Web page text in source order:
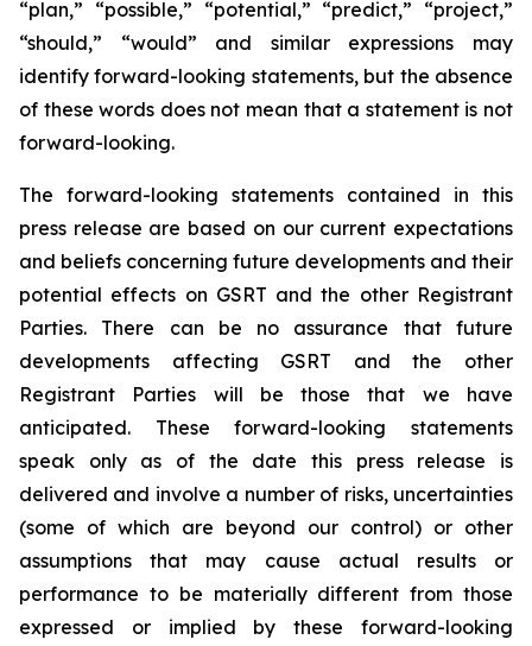
“plan,” “possible,” “potential,” “predict,” “project,”
“should,” “would” and similar expressions may
identify forward-looking statements, but the absence
of these words does not mean that a statement is not
forward-looking.
The forward-looking statements contained in this
press release are based on our current expectations
and beliefs concerning future developments and their
potential effects on GSRT and the other Registrant
Parties. There can be no assurance that future
developments affecting GSRT and the other
Registrant Parties will be those that we have
anticipated. These forward-looking statements
speak only as of the date this press release is
delivered and involve a number of risks, uncertainties
(some of which are beyond our control) or other
assumptions that may cause actual results or
performance to be materially different from those
expressed or implied by these forward-looking